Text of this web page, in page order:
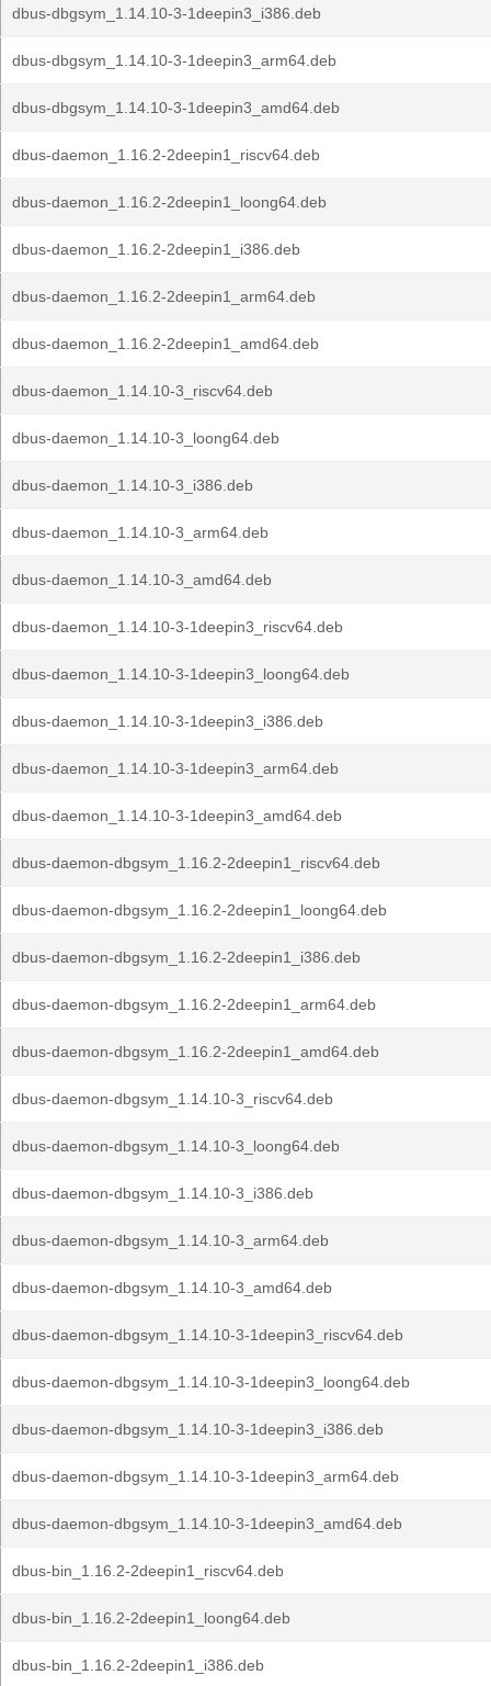
dbus-dbgsym_1.14.10-3-1deepin3_i386.deb
dbus-dbgsym_1.14.10-3-1deepin3_arm64.deb
dbus-dbgsym_1.14.10-3-1deepin3_amd64.deb
dbus-daemon_1.16.2-2deepin1_riscv64.deb
dbus-daemon_1.16.2-2deepin1_loong64.deb
dbus-daemon_1.16.2-2deepin1_i386.deb
dbus-daemon_1.16.2-2deepin1_arm64.deb
dbus-daemon_1.16.2-2deepin1_amd64.deb
dbus-daemon_1.14.10-3_riscv64.deb
dbus-daemon_1.14.10-3_loong64.deb
dbus-daemon_1.14.10-3_i386.deb
dbus-daemon_1.14.10-3_arm64.deb
dbus-daemon_1.14.10-3_amd64.deb
dbus-daemon_1.14.10-3-1deepin3_riscv64.deb
dbus-daemon_1.14.10-3-1deepin3_loong64.deb
dbus-daemon_1.14.10-3-1deepin3_i386.deb
dbus-daemon_1.14.10-3-1deepin3_arm64.deb
dbus-daemon_1.14.10-3-1deepin3_amd64.deb
dbus-daemon-dbgsym_1.16.2-2deepin1_riscv64.deb
dbus-daemon-dbgsym_1.16.2-2deepin1_loong64.deb
dbus-daemon-dbgsym_1.16.2-2deepin1_i386.deb
dbus-daemon-dbgsym_1.16.2-2deepin1_arm64.deb
dbus-daemon-dbgsym_1.16.2-2deepin1_amd64.deb
dbus-daemon-dbgsym_1.14.10-3_riscv64.deb
dbus-daemon-dbgsym_1.14.10-3_loong64.deb
dbus-daemon-dbgsym_1.14.10-3_i386.deb
dbus-daemon-dbgsym_1.14.10-3_arm64.deb
dbus-daemon-dbgsym_1.14.10-3_amd64.deb
dbus-daemon-dbgsym_1.14.10-3-1deepin3_riscv64.deb
dbus-daemon-dbgsym_1.14.10-3-1deepin3_loong64.deb
dbus-daemon-dbgsym_1.14.10-3-1deepin3_i386.deb
dbus-daemon-dbgsym_1.14.10-3-1deepin3_arm64.deb
dbus-daemon-dbgsym_1.14.10-3-1deepin3_amd64.deb
dbus-bin_1.16.2-2deepin1_riscv64.deb
dbus-bin_1.16.2-2deepin1_loong64.deb
dbus-bin_1.16.2-2deepin1_i386.deb